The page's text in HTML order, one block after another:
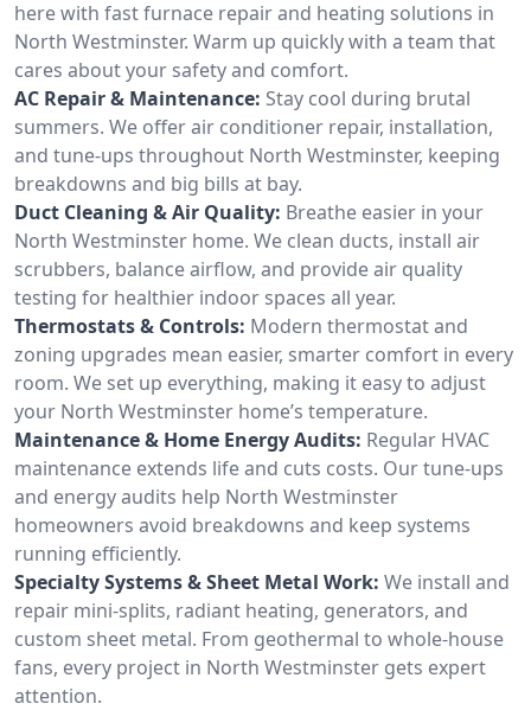
here with fast furnace repair and heating solutions in
North Westminster. Warm up quickly with a team that
cares about your safety and comfort.
AC Repair & Maintenance: Stay cool during brutal
summers. We offer air conditioner repair, installation,
and tune-ups throughout North Westminster, keeping
breakdowns and big bills at bay.
Duct Cleaning & Air Quality: Breathe easier in your
North Westminster home. We clean ducts, install air
scrubbers, balance airflow, and provide air quality
testing for healthier indoor spaces all year.
Thermostats & Controls: Modern thermostat and
zoning upgrades mean easier, smarter comfort in every
room. We set up everything, making it easy to adjust
your North Westminster home’s temperature.
Maintenance & Home Energy Audits: Regular HVAC
maintenance extends life and cuts costs. Our tune-ups
and energy audits help North Westminster
homeowners avoid breakdowns and keep systems
running efficiently.
Specialty Systems & Sheet Metal Work: We install and
repair mini-splits, radiant heating, generators, and
custom sheet metal. From geothermal to whole-house
fans, every project in North Westminster gets expert
attention.